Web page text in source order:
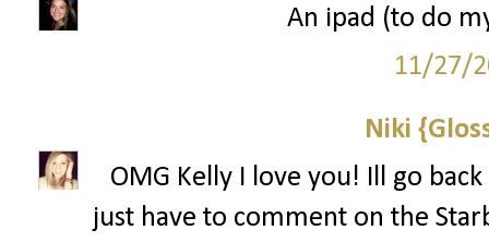
An ipad (to do
11/27/
Niki
OMG Kelly I love you! Ill go
just have to comment on the